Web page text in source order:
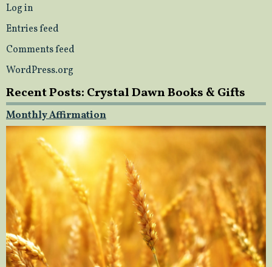
Log in
Entries feed
Comments feed
WordPress.org
Recent Posts: Crystal Dawn Books & Gifts
Monthly Affirmation